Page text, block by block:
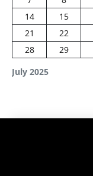
July 2025
14
15
21
22
28
29